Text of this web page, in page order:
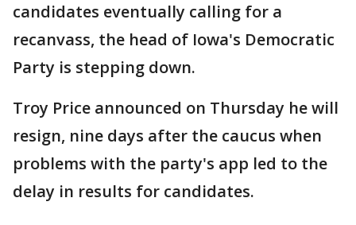
candidates eventually calling for a
recanvass, the head of Iowa's Democratic
Party is stepping down.
Troy Price announced on Thursday he will
resign, nine days after the caucus when
problems with the party's app led to the
delay in results for candidates.